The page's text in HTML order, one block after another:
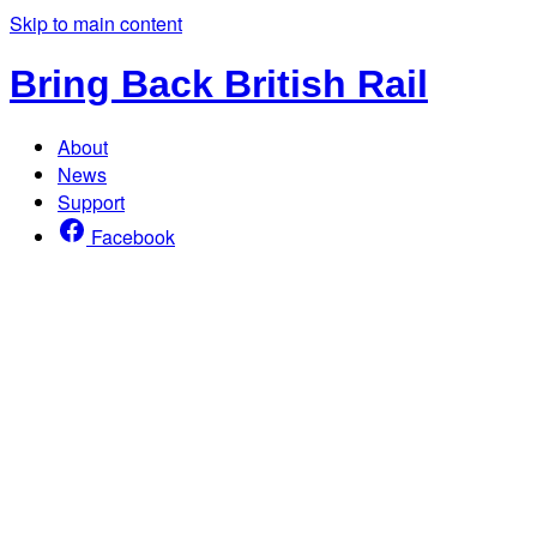
Skip to main content
Bring Back British Rail
About
News
Support
Facebook